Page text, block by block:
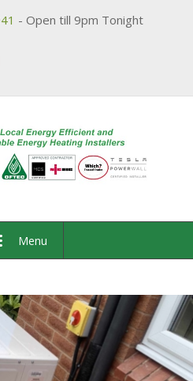
- Open till 9pm Tonight
Menu